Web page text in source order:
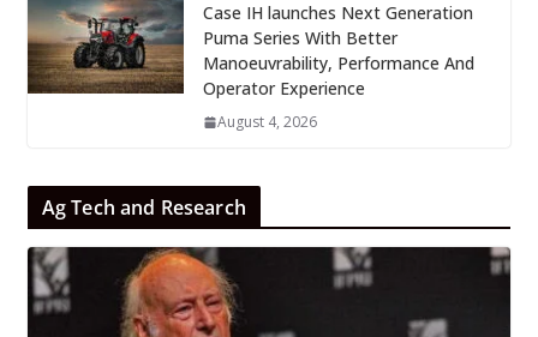
Case IH launches Next Generation
Puma Series With Better
Manoeuvrability, Performance And
Operator Experience
August 4, 2026
Ag Tech and Research